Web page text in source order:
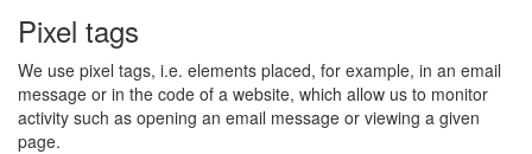
Pixel tags
We use pixel tags, i.e. elements placed, for example, in an email
message or in the code of a website, which allow us to monitor
activity such as opening an email message or viewing a given
page.